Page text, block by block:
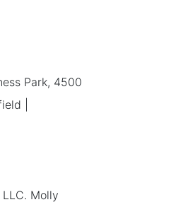
Park, 4500
|
Molly